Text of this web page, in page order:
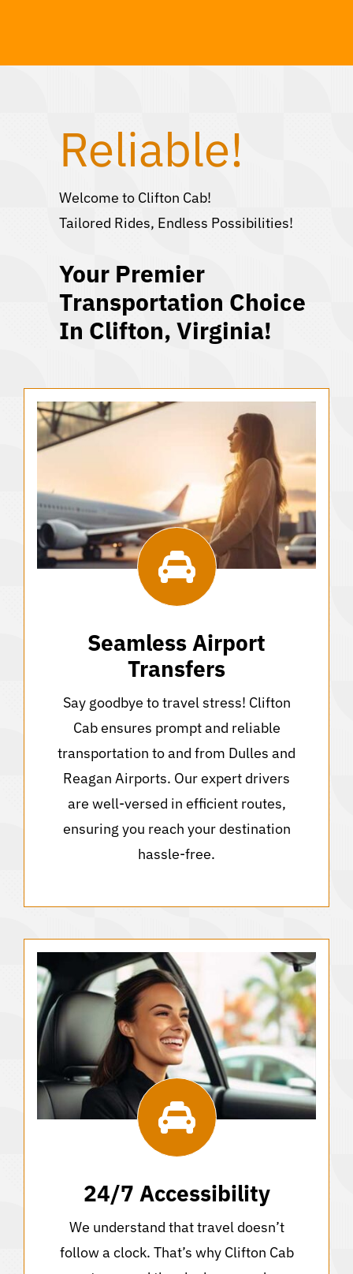
Reliable!
Welcome to Clifton Cab!
Tailored Rides, Endless Possibilities!
Your Premier
Transportation Choice
In Clifton, Virginia!
Seamless Airport
Transfers
Say goodbye to travel stress! Clifton
Cab ensures prompt and reliable
transportation to and from Dulles and
Reagan Airports. Our expert drivers
are well-versed in efficient routes,
ensuring you reach your destination
hassle-free.
24/7 Accessibility
We understand that travel doesn’t
follow a clock. That’s why Clifton Cab